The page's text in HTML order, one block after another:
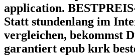
application.
Statt stundenlang im
vergleichen, bekommst
garantiert epub kırk